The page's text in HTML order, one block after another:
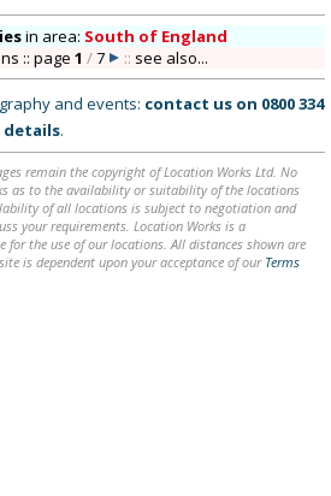
in area: South of England
:: page1 /7 :: see also...
and events: contact us on 0800 334
.
remain the copyright of Location Works Ltd. No
as to the availability or suitability of the locations
of all locations is subject to negotiation and
your requirements. Location Works is a
for the use of our locations. All distances shown are
is dependent upon your acceptance of our Terms